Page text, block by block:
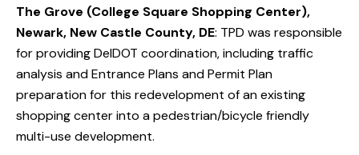
The Grove (College Square Shopping Center),
Newark, New Castle County, DE: TPD was responsible
for providing DelDOT coordination, including traffic
analysis and Entrance Plans and Permit Plan
preparation for this redevelopment of an existing
shopping center into a pedestrian/bicycle friendly
multi-use development.